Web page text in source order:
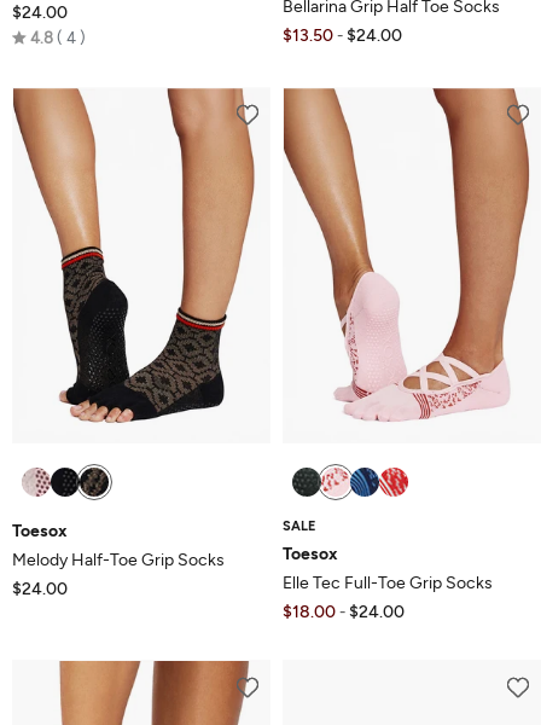
$24.00
4.8 Rated
out
4
Bellarina Grip Half Toe Socks
$13.50 - $24.00
Toesox
Melody Half-Toe Grip Socks
$24.00
SALE
Toesox
Elle Tec Full-Toe Grip Socks
$18.00 - $24.00